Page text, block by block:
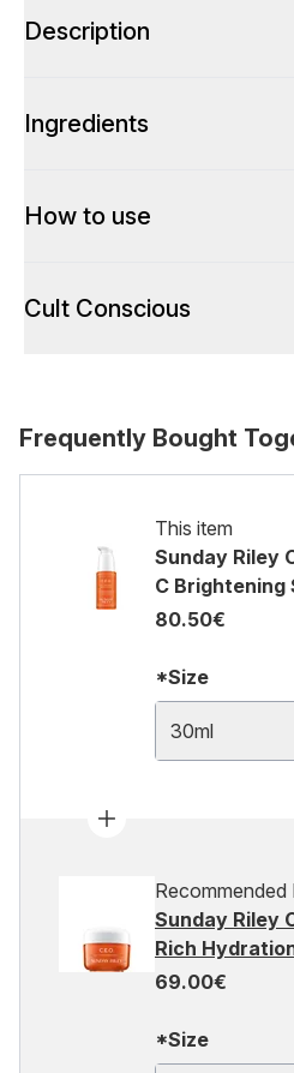
Description
Ingredients
How to use
Cult Conscious
Frequently Bought
This item
Sunday Riley
C Brightening
80.50€
*Size
30ml
Recommended
Sunday Riley
Rich
69.00€
*Size